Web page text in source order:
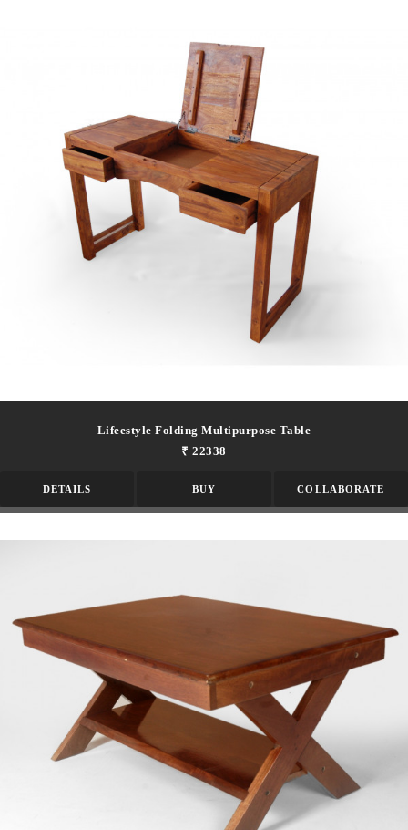
Lifeestyle Folding Multipurpose Table
₹ 22338
DETAILS BUY COLLABORATE